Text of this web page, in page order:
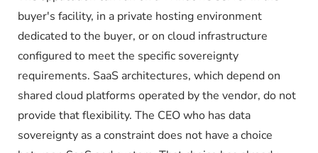
buyer's facility, in a private hosting environment
dedicated to the buyer, or on cloud infrastructure
configured to meet the specific sovereignty
requirements. SaaS architectures, which depend on
shared cloud platforms operated by the vendor, do not
provide that flexibility. The CEO who has data
sovereignty as a constraint does not have a choice